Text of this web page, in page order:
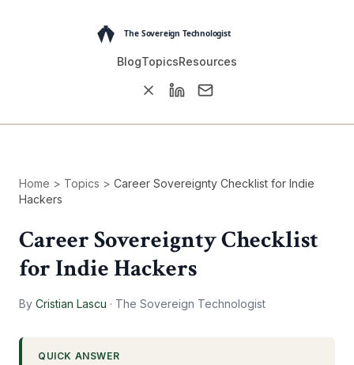
BlogTopicsResources
Home > Topics > Career Sovereignty Checklist for Indie
Hackers
Career Sovereignty Checklist
for Indie Hackers
By Cristian Lascu · The Sovereign Technologist
QUICK ANSWER